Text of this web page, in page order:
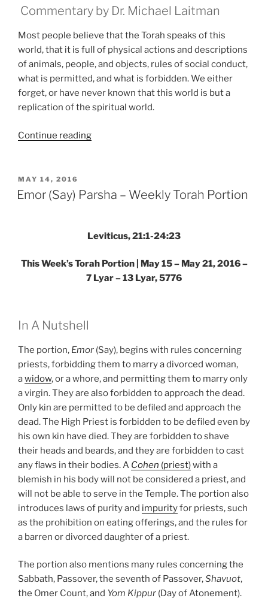
Commentary by Dr. Michael Laitman
Most people believe that the Torah speaks of this
world, that it is full of physical actions and descriptions
of animals, people, and objects, rules of social conduct,
what is permitted, and what is forbidden. We either
forget, or have never known that this world is but a
replication of the spiritual world.
Continue reading“Aharei
Death)
(Holy)
–
Weekly
POSTED
ON
MAY 14, 2016
Emor (Say) Parsha – Weekly Torah Portion
Leviticus, 21:1-24:23
This Week’s Torah Portion | May 15 – May 21, 2016 –
7 Lyar – 13 Lyar, 5776
In A Nutshell
The portion, Emor (Say), begins with rules concerning
priests, forbidding them to marry a divorced woman,
awidow, or a whore, and permitting them to marry only
a virgin. They are also forbidden to approach the dead.
Only kin are permitted to be defiled and approach the
dead. The High Priest is forbidden to be defiled even by
his own kin have died. They are forbidden to shave
their heads and beards, and they are forbidden to cast
any flaws in their bodies. A Cohen (priest)with a
blemish in his body will not be considered a priest, and
will not be able to serve in the Temple. The portion also
introduces laws of purity and impurityfor priests, such
as the prohibition on eating offerings, and the rules for
a barren or divorced daughter of a priest.
The portion also mentions many rules concerning the
Sabbath, Passover, the seventh of Passover,Shavuot,
the Omer Count, and Yom Kippur (Day of Atonement).